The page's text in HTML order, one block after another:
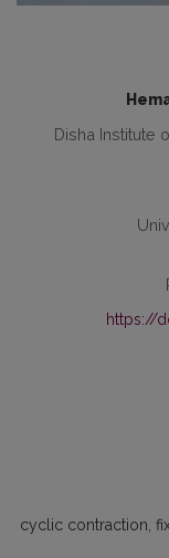
Disha Institute
https://
cyclic contraction